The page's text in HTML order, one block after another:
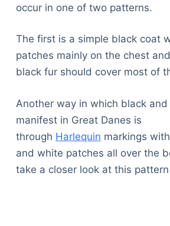
occur in one of two patterns.
The first is a simple black coat
patches mainly on the chest
black fur should cover most of
Another way in which black
manifest in Great Danes is
through Harlequin markings
and white patches all over the
take a closer look at this